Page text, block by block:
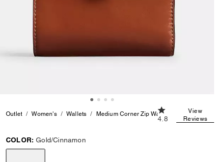
Outlet Women's Wallets Medium Corner Zip Wallet
4.8 out of 5
4.8
View
Reviews
COLOR: Gold/Cinnamon